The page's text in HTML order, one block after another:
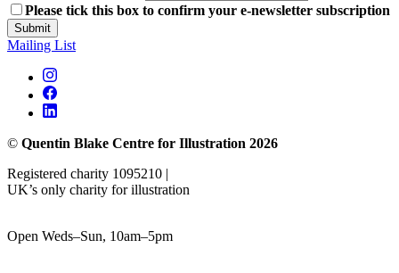
Please tick this box to confirm your e-newsletter subscription
Submit
Mailing List
© Quentin Blake Centre for Illustration 2026
Registered charity 1095210 |
UK’s only charity for illustration
Open Weds–Sun, 10am–5pm